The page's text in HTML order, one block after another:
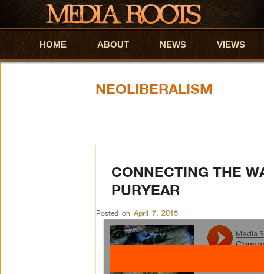
Skip to primary content
Skip to secondary content
HOME ABOUT NEWS VIEWS
NEOLIBERALISM
CONNECTING THE
PURYEAR
Posted on April 7, 2015